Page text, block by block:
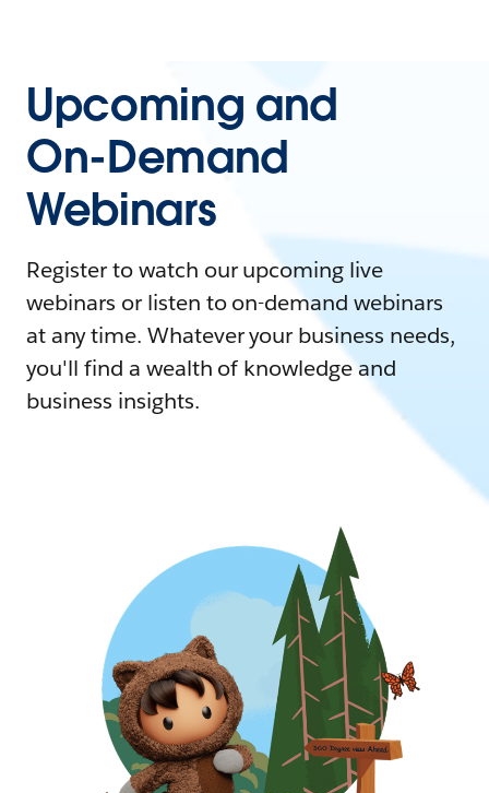
Upcoming and
On-Demand
Webinars
Register to watch our upcoming live
webinars or listen to on-demand webinars
at any time. Whatever your business needs,
you'll find a wealth of knowledge and
business insights.